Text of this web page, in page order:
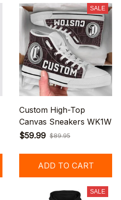
SALE
Custom High-Top
Canvas Sneakers WK1W
$59.99 $89.95
ADD TO CART
SALE